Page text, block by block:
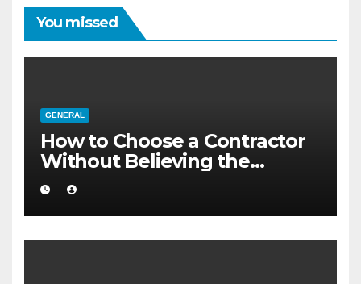
You missed
GENERAL
How to Choose a Contractor
Without Believing the
Internet